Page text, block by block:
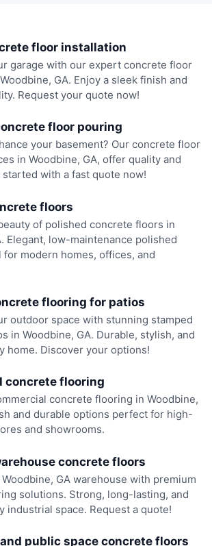
floor installation
garage with our expert concrete floor
GA. Enjoy a sleek finish and
Request your quote now!
floor pouring
your basement? Our concrete floor
in Woodbine, GA, offer quality and
with a fast quote now!
floors
of polished concrete floors in
Elegant, low-maintenance polished
for modern homes, offices, and
flooring for patios
outdoor space with stunning stamped
in Woodbine, GA. Durable, stylish, and
home. Discover your options!
concrete flooring
concrete flooring in Woodbine,
and durable options perfect for high-
and showrooms.
concrete floors
GA warehouse with premium
solutions. Strong, long-lasting, and
industrial space. Request a quote!
public space concrete floors